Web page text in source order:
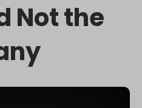
Not the